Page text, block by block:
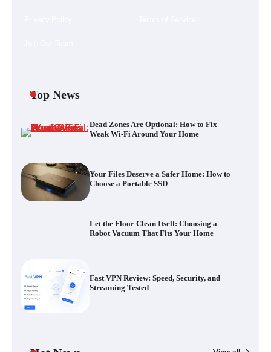
Top News
Dead Zones Are Optional: How to Fix
Weak Wi-Fi Around Your Home
Your Files Deserve a Safer Home: How to
Choose a Portable SSD
Let the Floor Clean Itself: Choosing a
Robot Vacuum That Fits Your Home
Fast VPN Review: Speed, Security, and
Streaming Tested
Your Files Deserve a Safer Home: How to
Choose a Portable SSD
Streaming Tested